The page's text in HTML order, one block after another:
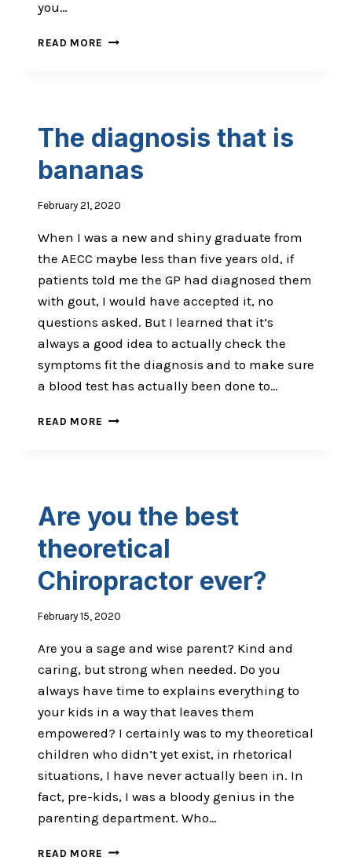
you…
READ MORE THE
The diagnosis that is
bananas
February 21, 2020
When I was a new and shiny graduate from
the AECC maybe less than five years old, if
patients told me the GP had diagnosed them
with gout, I would have accepted it, no
questions asked. But I learned that it’s
always a good idea to actually check the
symptoms fit the diagnosis and to make sure
a blood test has actually been done to…
READ MORE THE
Are you the best
theoretical
Chiropractor ever?
February 15, 2020
Are you a sage and wise parent? Kind and
caring, but strong when needed. Do you
always have time to explains everything to
your kids in a way that leaves them
empowered? I certainly was to my theoretical
children who didn’t yet exist, in rhetorical
situations, I have never actually been in. In
fact, pre-kids, I was a bloody genius in the
parenting department. Who…
READ MORE ARE